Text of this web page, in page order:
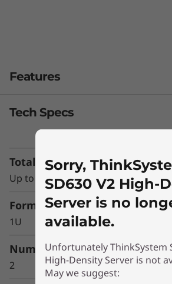
2
H
g
h
D
e
Features
The system is a standard 2U4N,
half wide, dual-processor
Tech Specs
Total Memory Capacity
Up to 16x TruDDR4 RDIMMs
Form Factor
1U
Number of Processors
2
Sorry,
SD630 V2 High-
Server is no
available.
Unfortunately ThinkSystem
High-Density Server is not
May we suggest: